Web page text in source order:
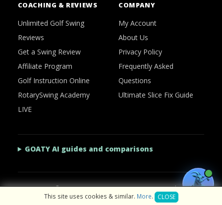
COACHING & REVIEWS
Unlimited Golf Swing
Reviews
Get a Swing Review
Affiliate Program
Golf Instruction Online
RotarySwing Academy
LIVE
COMPANY
My Account
About Us
Privacy Policy
Frequently Asked
Questions
Ultimate Slice Fix Guide
GOATY AI guides and comparisons
2026 © RotarySwing·Contact Us·Privacy Policy
This site uses cookies & similar. More. CLOSE